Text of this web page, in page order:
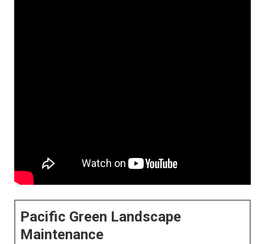
Pacific Green Landscape
Maintenance